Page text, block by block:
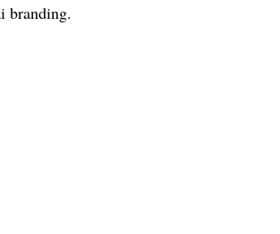
branding.